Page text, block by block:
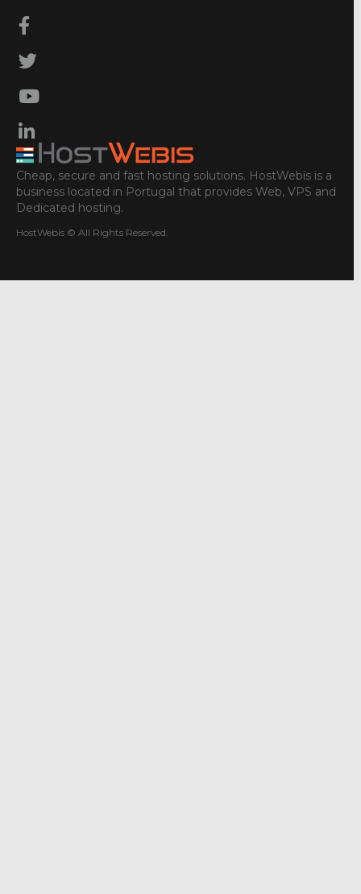
Cheap, secure and fast hosting solutions. HostWebis is a
business located in Portugal that provides Web, VPS and
Dedicated hosting.
HostWebis © All Rights Reserved.